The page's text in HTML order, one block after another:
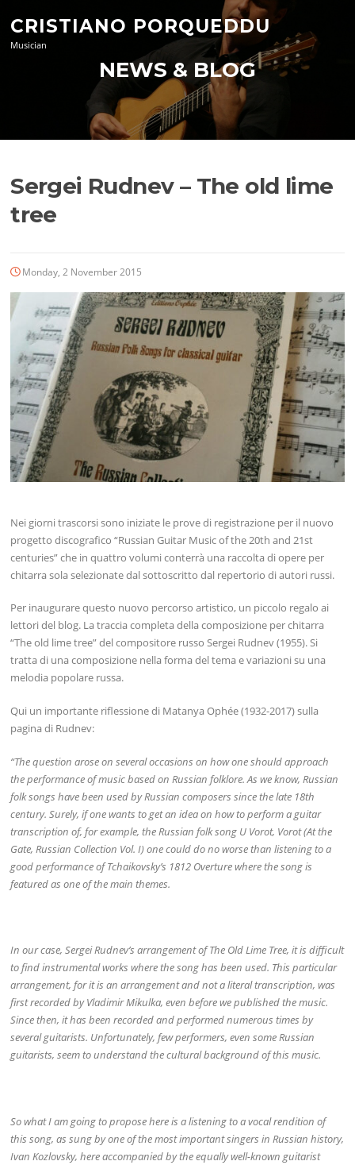
content
CRISTIANO PORQUEDDU
Musician
NEWS & BLOG
Sergei Rudnev – The old lime
tree
Monday, 2 November 2015
Nei giorni trascorsi sono iniziate le prove di registrazione per il nuovo
progetto discografico “Russian Guitar Music of the 20th and 21st
centuries” che in quattro volumi conterrà una raccolta di opere per
chitarra sola selezionate dal sottoscritto dal repertorio di autori russi.
Per inaugurare questo nuovo percorso artistico, un piccolo regalo ai
lettori del blog. La traccia completa della composizione per chitarra
“The old lime tree” del compositore russo Sergei Rudnev (1955). Si
tratta di una composizione nella forma del tema e variazioni su una
melodia popolare russa.
Qui un importante riflessione di Matanya Ophée (1932-2017) sulla
pagina di Rudnev:
“The question arose on several occasions on how one should approach
the performance of music based on Russian folklore. As we know, Russian
folk songs have been used by Russian composers since the late 18th
century. Surely, if one wants to get an idea on how to perform a guitar
transcription of, for example, the Russian folk song U Vorot, Vorot (At the
Gate, Russian Collection Vol. I) one could do no worse than listening to a
good performance of Tchaikovsky’s 1812 Overture where the song is
featured as one of the main themes.
In our case, Sergei Rudnev’s arrangement of The Old Lime Tree, it is difficult
to find instrumental works where the song has been used. This particular
arrangement, for it is an arrangement and not a literal transcription, was
first recorded by Vladimir Mikulka, even before we published the music.
Since then, it has been recorded and performed numerous times by
several guitarists. Unfortunately, few performers, even some Russian
guitarists, seem to understand the cultural background of this music.
So what I am going to propose here is a listening to a vocal rendition of
this song, as sung by one of the most important singers in Russian history,
Ivan Kozlovsky, here accompanied by the equally well-known guitarist